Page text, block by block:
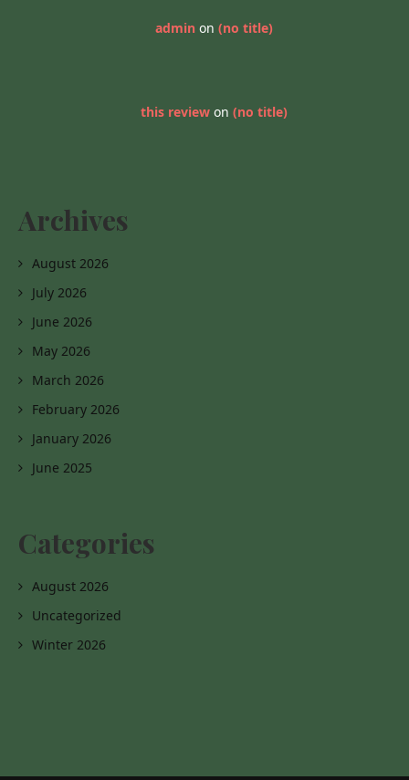
admin on (no title)
this review on (no title)
Archives
August 2026
July 2026
June 2026
May 2026
March 2026
February 2026
January 2026
June 2025
Categories
August 2026
Uncategorized
Winter 2026